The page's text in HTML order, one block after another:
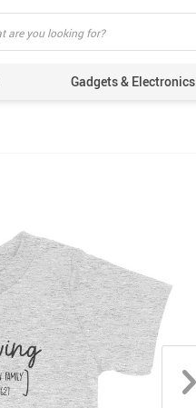
Gadgets & Electronics